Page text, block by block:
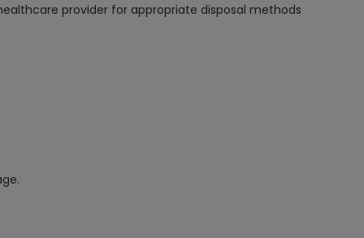
provider for appropriate disposal methods